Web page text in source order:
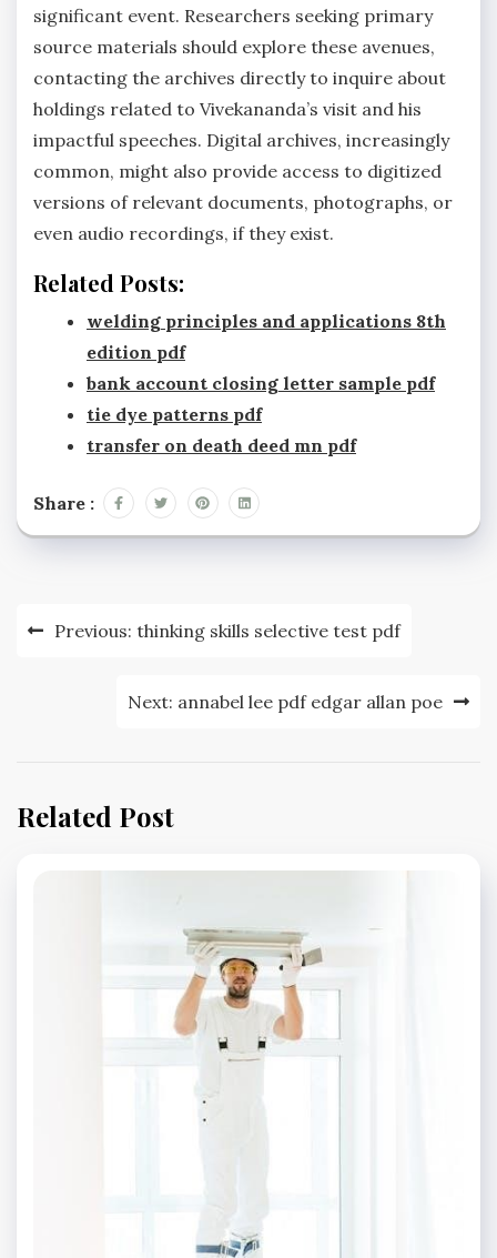
significant event. Researchers seeking primary
source materials should explore these avenues,
contacting the archives directly to inquire about
holdings related to Vivekananda’s visit and his
impactful speeches. Digital archives, increasingly
common, might also provide access to digitized
versions of relevant documents, photographs, or
even audio recordings, if they exist.
Related Posts:
welding principles and applications 8th
edition pdf
bank account closing letter sample pdf
tie dye patterns pdf
transfer on death deed mn pdf
Share :
PostPrevious: thinking skills selective test pdf
Next: annabel lee pdf edgar allan poe
Related Post